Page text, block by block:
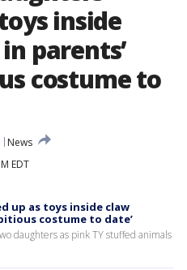
inside
parents’
costume to
News
EDT
up as toys inside claw
costume to date’
daughters as pink TY stuffed animals